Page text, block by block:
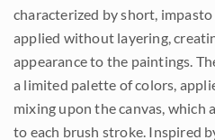
characterized by short,
applied without layering,
appearance to the paintings.
a limited palette of colors,
mixing upon the canvas, which
to each brush stroke. Inspired